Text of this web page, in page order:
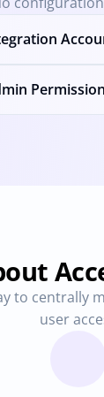
Permission
to centrally
user